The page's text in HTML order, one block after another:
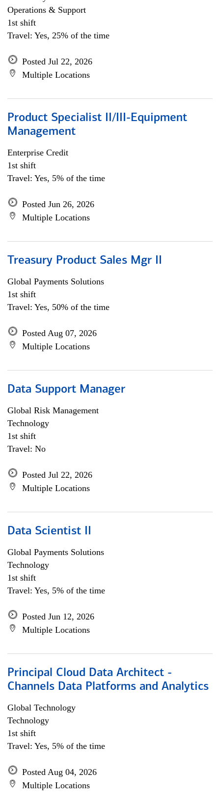
Operations & Support
1st shift
Travel: Yes, 25% of the time
Posted Jul 22, 2026
Multiple Locations
Product Specialist II/III-Equipment
Management
Enterprise Credit
1st shift
Travel: Yes, 5% of the time
Posted Jun 26, 2026
Multiple Locations
Treasury Product Sales Mgr II
Global Payments Solutions
1st shift
Travel: Yes, 50% of the time
Posted Aug 07, 2026
Multiple Locations
Data Support Manager
Global Risk Management
Technology
1st shift
Travel: No
Posted Jul 22, 2026
Multiple Locations
Data Scientist II
Global Payments Solutions
Technology
1st shift
Travel: Yes, 5% of the time
Posted Jun 12, 2026
Multiple Locations
Principal Cloud Data Architect -
Channels Data Platforms and Analytics
Global Technology
Technology
1st shift
Travel: Yes, 5% of the time
Posted Aug 04, 2026
Multiple Locations